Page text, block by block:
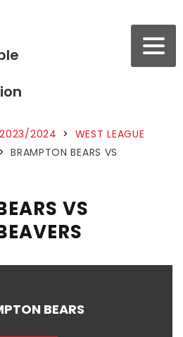
2023/2024 > WEST LEAGUE
> BRAMPTON BEARS VS
VS
BEARS